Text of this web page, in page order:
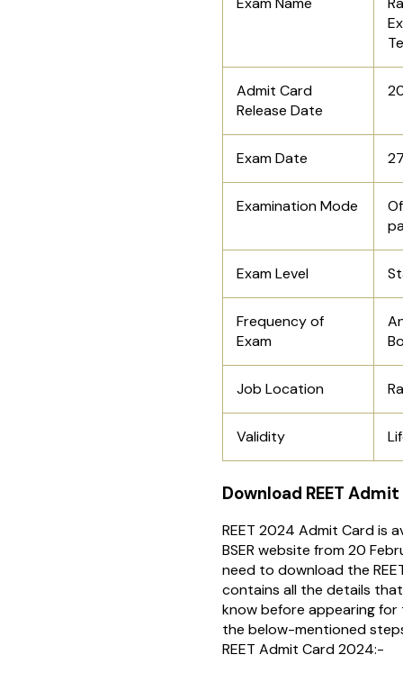
Admit Card
Release Date
Exam Date
Examination Mode
Exam Level
Frequency of
Exam
Job Location
Validity
Download REET
REET 2024 Admit Card is
BSER website from 20
need to download the
contains all the details
know before appearing for
the below-mentioned
REET Admit Card 2024:-